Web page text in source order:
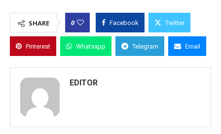
SHARE 0 Facebook Twitter
Pinterest Whatsapp Telegram Email
EDITOR